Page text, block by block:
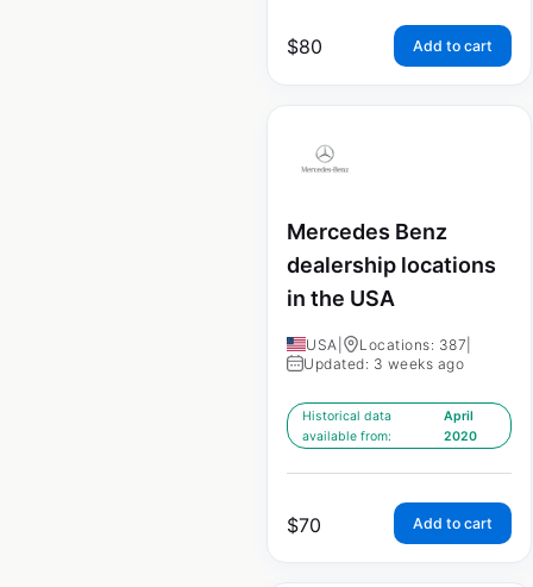
$80 Add to cart
Mercedes Benz
dealership locations
in the USA
USA Locations: 387
Updated: 3 weeks ago
Historical data
available from:
April
2020
$70 Add to cart